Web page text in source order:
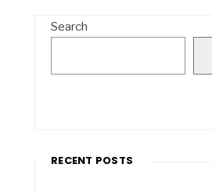
Search
RECENT POSTS